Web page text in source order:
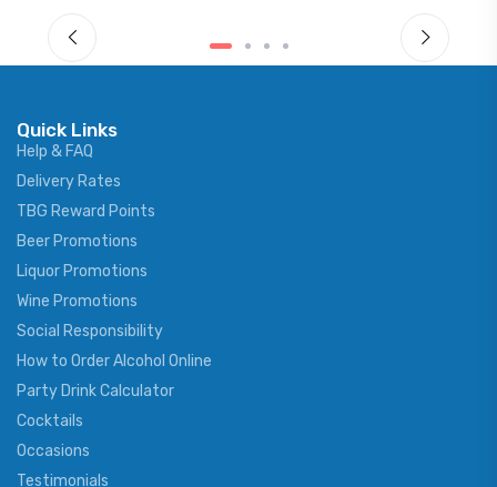
Quick Links
Help & FAQ
Delivery Rates
TBG Reward Points
Beer Promotions
Liquor Promotions
Wine Promotions
Social Responsibility
How to Order Alcohol Online
Party Drink Calculator
Cocktails
Occasions
Testimonials